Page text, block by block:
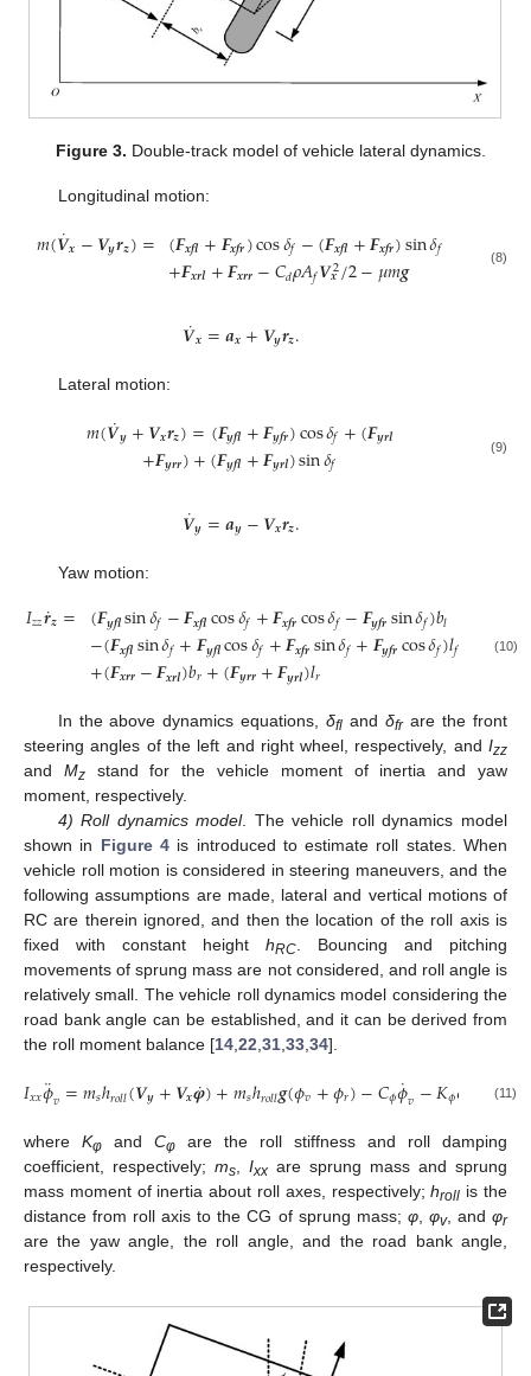
Figure 3. Double-track model of vehicle lateral dynamics.
Longitudinal motion:
𝑚(𝑽
˙𝒙−𝑽𝒚𝒓𝒛)= (𝑭𝒙𝒇𝒍+𝑭𝒙𝒇𝒓)cos𝛿𝑓−(𝑭𝒙𝒇𝒍+𝑭𝒙𝒇𝒓)sin𝛿𝑓
+𝑭𝒙𝒓𝒍+𝑭𝒙𝒓𝒓−𝐶𝑑𝜌𝐴𝑓𝑽2
𝒙/2−𝜇𝑚𝒈 (8)
𝑽
˙𝒙=𝒂𝒙+𝑽𝒚𝒓𝒛.
Lateral motion:
𝑚(𝑽
˙𝒚+𝑽𝒙𝒓𝒛)=(𝑭𝒚𝒇𝒍+𝑭𝒚𝒇𝒓)cos𝛿𝑓+(𝑭𝒚𝒓𝒍
+𝑭𝒚𝒓𝒓)+(𝑭𝒚𝒇𝒍+𝑭𝒚𝒓𝒍)sin𝛿𝑓 (9)
𝑽
˙𝒚=𝒂𝒚−𝑽𝒙𝒓𝒛.
Yaw motion:
𝐼𝑧𝑧𝒓
˙𝒛= (𝑭𝒚𝒇𝒍sin𝛿𝑓−𝑭𝒙𝒇𝒍cos𝛿𝑓+𝑭𝒙𝒇𝒓cos𝛿𝑓−𝑭𝒚𝒇𝒓sin𝛿𝑓)𝑏𝑙
−(𝑭𝒙𝒇𝒍sin𝛿𝑓+𝑭𝒚𝒇𝒍cos𝛿𝑓+𝑭𝒙𝒇𝒓sin𝛿𝑓+𝑭𝒚𝒇𝒓cos𝛿𝑓)𝑙𝑓
+(𝑭𝒙𝒓𝒓−𝑭𝒙𝒓𝒍)𝑏𝑟+(𝑭𝒚𝒓𝒓+𝑭𝒚𝒓𝒍)𝑙𝑟
(10)
In the above dynamics equations,δfl andδfrare the front
steering angles of the left and right wheel, respectively, and Izz
and Mzstand for the vehicle moment of inertia and yaw
moment, respectively.
4) Roll dynamics model. The vehicle roll dynamics model
shown in Figure 4is introduced to estimate roll states. When
vehicle roll motion is considered in steering maneuvers, and the
following assumptions are made, lateral and vertical motions of
RC are therein ignored, and then the location of the roll axis is
fixed with constant height hRC . Bouncing and pitching
movements of sprung mass are not considered, and roll angle is
relatively small. The vehicle roll dynamics model considering the
road bank angle can be established, and it can be derived from
the roll moment balance [14 22 31 33 34].
𝐼𝑥𝑥𝜙
¨𝑣=𝑚𝑠ℎ𝑟𝑜𝑙𝑙(𝑽𝒚+𝑽𝒙𝝋
˙)+𝑚𝑠ℎ𝑟𝑜𝑙𝑙𝒈(𝜙𝑣+𝜙𝑟)−𝐶𝜙𝜙
˙𝑣−𝐾𝜙𝜙 (11)
where Kφ and Cφ
are the roll stiffness and roll damping
coefficient, respectively; ms, Ixx are sprung mass and sprung
mass moment of inertia about roll axes, respectively;hroll is the
distance from roll axis to the CG of sprung mass; φ, φv, andφr
are the yaw angle, the roll angle, and the road bank angle,
respectively.